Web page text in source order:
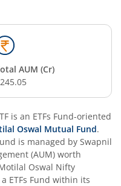
AUM (Cr)
is an ETFs Fund-oriented
Oswal Mutual Fund.
is managed by Swapnil
(AUM) worth
Oswal Nifty
ETFs Fund within its